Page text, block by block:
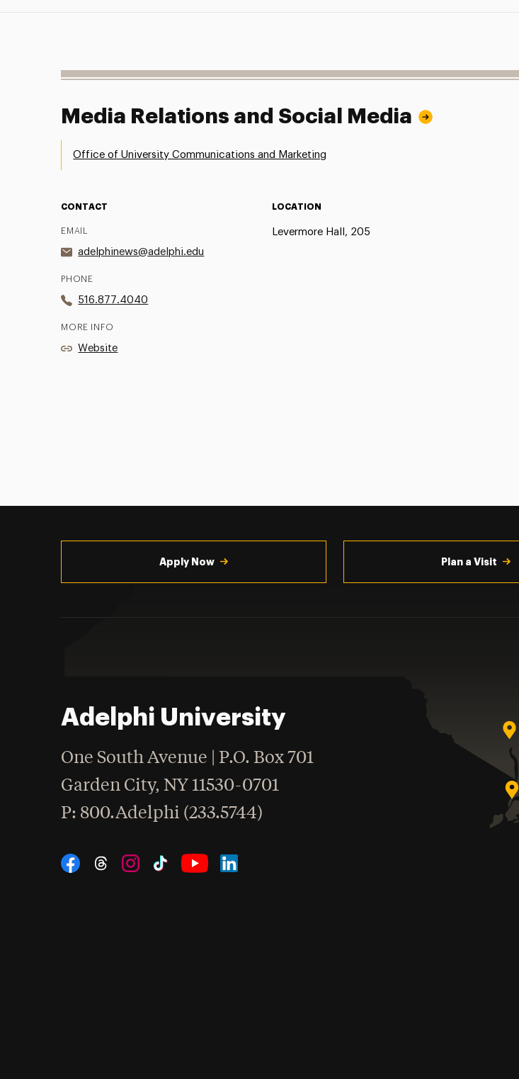
Media Relations and Social Media
Office of University Communications and Marketing
CONTACT
EMAIL
adelphinews@adelphi.edu
PHONE
516.877.4040
MORE INFO
Website
LOCATION
Levermore Hall, 205
Apply Now Plan a Visit
Adelphi University
One South Avenue | P.O. Box 701
Garden City,NY 11530-0701
Phone
: 800.Adelphi (233.5744)
Social Navigation